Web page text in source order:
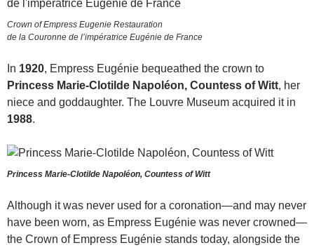
Crown of Empress Eugenie Restauration
de la Couronne de l’impératrice Eugénie de France
In 1920, Empress Eugénie bequeathed the crown to
Princess Marie-Clotilde Napoléon, Countess of Witt, her
niece and goddaughter. The Louvre Museum acquired it in
1988.
Princess Marie-Clotilde Napoléon, Countess of Witt
Although it was never used for a coronation—and may never
have been worn, as Empress Eugénie was never crowned—
the Crown of Empress Eugénie stands today, alongside the